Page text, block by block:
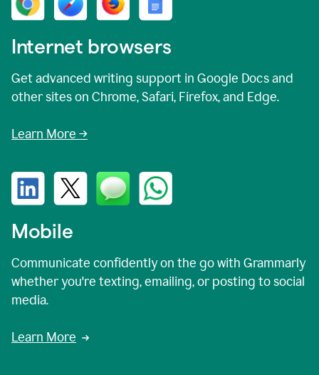
Internet browsers
Get advanced writing support in Google Docs and
other sites on Chrome, Safari, Firefox, and Edge.
Learn More →
Mobile
Communicate confidently on the go with Grammarly
whether you're texting, emailing, or posting to social
media.
Learn More